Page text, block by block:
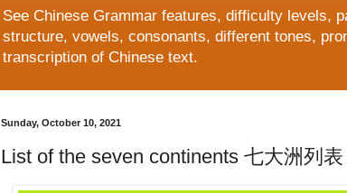
See Chinese Grammar features, difficulty levels,
structure, vowels, consonants, different tones,
transcription of Chinese text.
Sunday, October 10, 2021
List of the seven continents 七大洲列表